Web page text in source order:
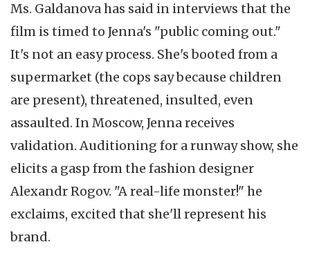
Ms. Galdanova has said in interviews that the
film is timed to Jenna's "public coming out."
It's not an easy process. She's booted from a
supermarket (the cops say because children
are present), threatened, insulted, even
assaulted. In Moscow, Jenna receives
validation. Auditioning for a runway show, she
elicits a gasp from the fashion designer
Alexandr Rogov. "A real-life monster!" he
exclaims, excited that she'll represent his
brand.